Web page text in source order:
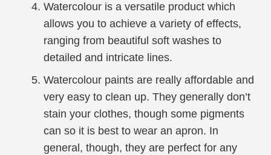
Watercolour is a versatile product which
allows you to achieve a variety of effects,
ranging from beautiful soft washes to
detailed and intricate lines.
Watercolour paints are really affordable and
very easy to clean up. They generally don’t
stain your clothes, though some pigments
can so it is best to wear an apron. In
general, though, they are perfect for any